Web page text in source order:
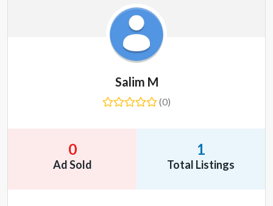
Salim M
(0)
0
Ad Sold
1
Total Listings